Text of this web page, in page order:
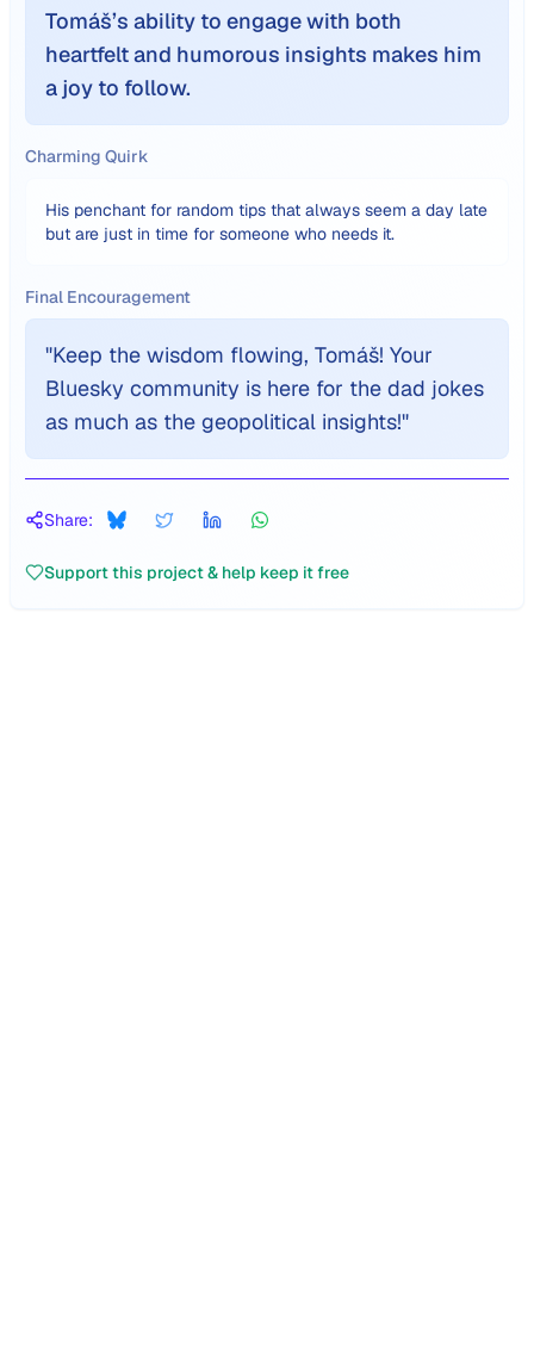
Tomáš’s ability to engage with both
heartfelt and humorous insights makes him
a joy to follow.
Charming Quirk
His penchant for random tips that always seem a day late
but are just in time for someone who needs it.
Final Encouragement
"Keep the wisdom flowing, Tomáš! Your
Bluesky community is here for the dad jokes
as much as the geopolitical insights!"
Share:
Support this project & help keep it free